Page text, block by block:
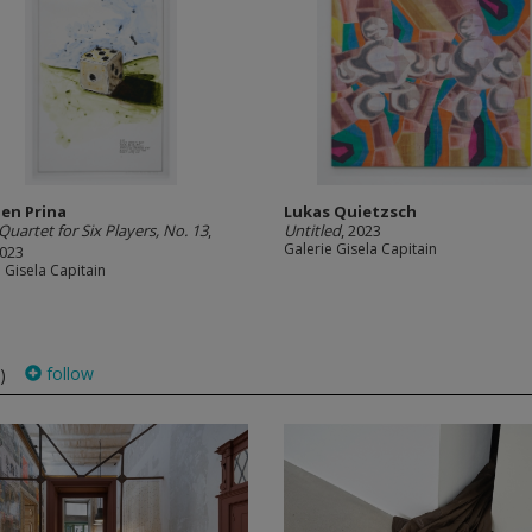
Prina
for Six Players, No. 13,
Gisela Capitain
Lukas Quietzsch
Untitled, 2023
Galerie Gisela Capitain
follow